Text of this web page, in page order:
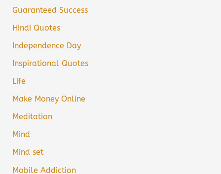
Guaranteed Success
Hindi Quotes
Independence Day
Inspirational Quotes
Life
Make Money Online
Meditation
Mind
Mind set
Mobile Addiction